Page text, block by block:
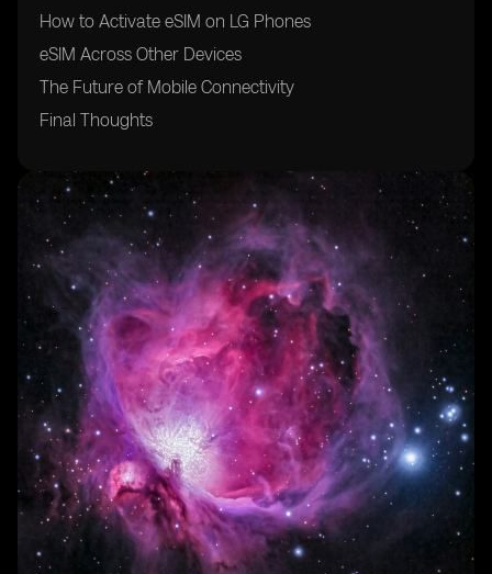
How to Activate eSIM on LG Phones
eSIM Across Other Devices
The Future of Mobile Connectivity
Final Thoughts